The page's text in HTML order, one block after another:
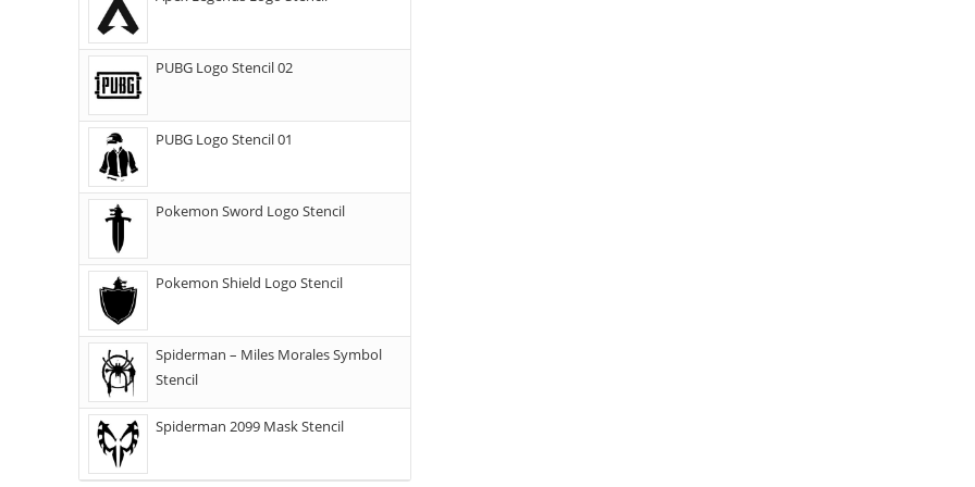
PUBG Logo Stencil 02
PUBG Logo Stencil 01
Pokemon Sword Logo Stencil
Pokemon Shield Logo Stencil
Spiderman – Miles Morales Symbol
Stencil
Spiderman 2099 Mask Stencil